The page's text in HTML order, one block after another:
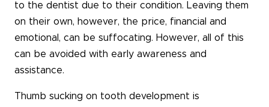
to the dentist due to their condition. Leaving them
on their own, however, the price, financial and
emotional, can be suffocating. However, all of this
can be avoided with early awareness and
assistance.
Thumb sucking on tooth development is